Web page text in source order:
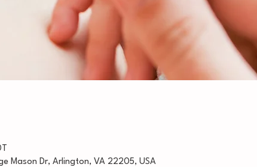
Mason Dr, Arlington, VA 22205, USA